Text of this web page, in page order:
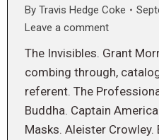
By Travis Hedge Coke
Leave a comment
The Invisibles. Grant
combing through,
referent. The
Buddha. Captain
Masks. Aleister Crowley.